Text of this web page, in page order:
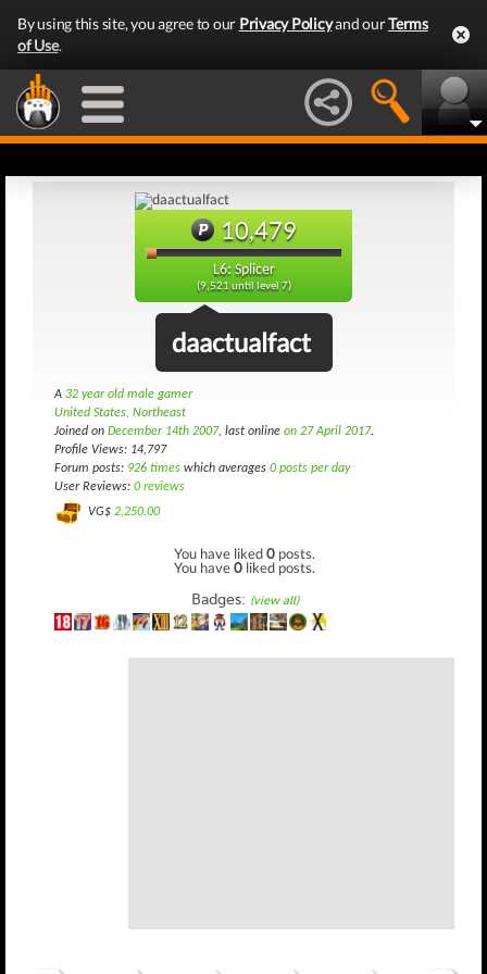
By using this site, you agree to our Privacy Policyand ourTerms
of Use.
10,479
L6: Splicer
(9,521 until level 7)
daactualfact
A 32 year old male gamer
United States, Northeast
Joined on December 14th 2007, last online on 27 April 2017.
Profile Views: 14,797
Forum posts: 926 times which averages 0 posts per day
User Reviews: 0 reviews
VG$ 2,250.00
You have liked0 posts.
You have0 liked posts.
Badges: (view all)